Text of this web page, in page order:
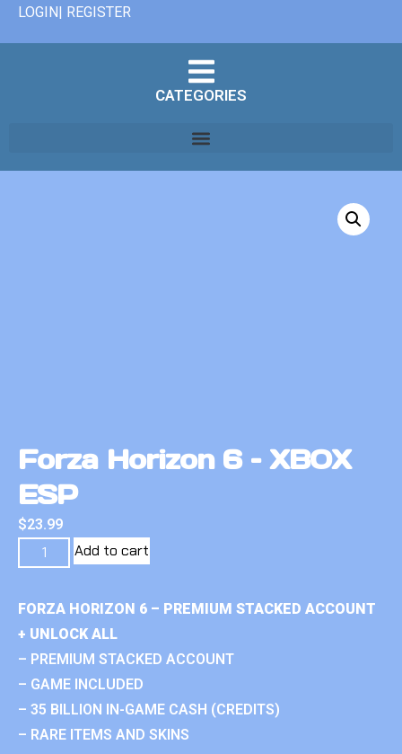
LOGIN| REGISTER
CATEGORIES
Forza Horizon 6 – XBOX
ESP
$23.99
Add to cart
FORZA HORIZON 6 – PREMIUM STACKED ACCOUNT
+ UNLOCK ALL
– PREMIUM STACKED ACCOUNT
– GAME INCLUDED
– 35 BILLION IN-GAME CASH (CREDITS)
– RARE ITEMS AND SKINS